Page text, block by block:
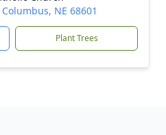
NE 68601
Plant Trees